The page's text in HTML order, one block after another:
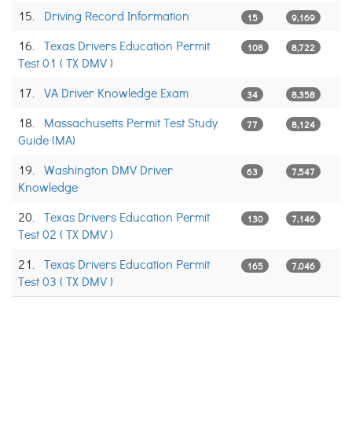
15. Driving Record Information 15 9,169
16. Texas Drivers Education Permit
Test 01 ( TX DMV )
108 8,722
17. VA Driver Knowledge Exam 34 8,358
18. Massachusetts Permit Test Study
Guide (MA)
77 8,124
19. Washington DMV Driver
Knowledge
63 7,547
20. Texas Drivers Education Permit
Test 02 ( TX DMV )
130 7,146
21. Texas Drivers Education Permit
Test 03 ( TX DMV )
165 7,046